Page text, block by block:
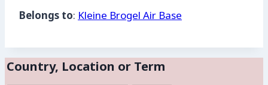
Belongs to: Kleine Brogel Air Base
Country, Location or Term